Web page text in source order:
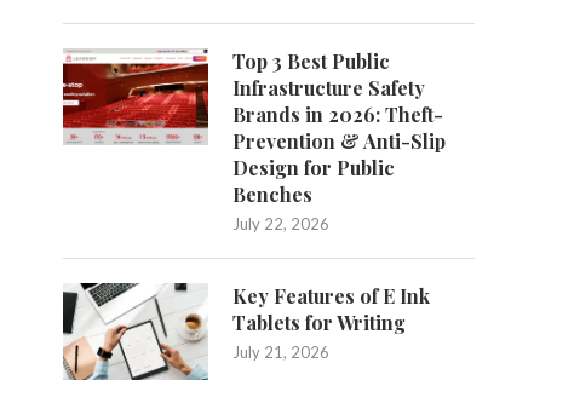
Top 3 Best Public
Infrastructure Safety
Brands in 2026: Theft-
Prevention & Anti-Slip
Design for Public
Benches
July 22, 2026
Key Features of E Ink
Tablets for Writing
July 21, 2026